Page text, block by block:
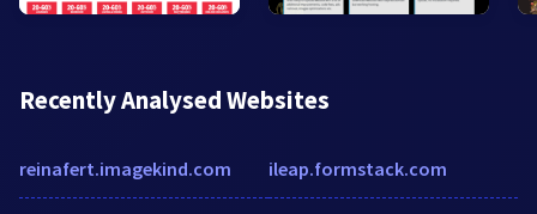
Recently Analysed Websites
reinafert.imagekind.com ileap.formstack.com